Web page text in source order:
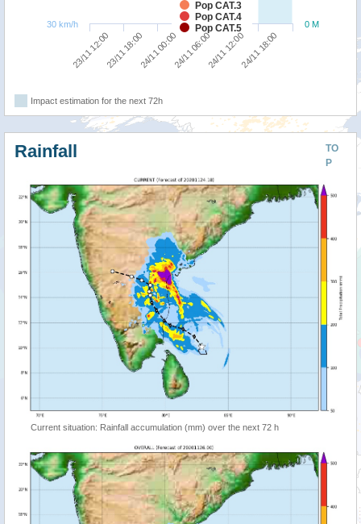
Pop CAT.3
Pop CAT.4
Pop CAT.5
23/11 12:0023/11 18:0024/11 00:0024/11 06:0024/11 12:0024/11 18:00
0 M
30 km/h
Impact estimation for the next 72h
TO
P
Rainfall
Current situation: Rainfall accumulation (mm) over the next 72 h